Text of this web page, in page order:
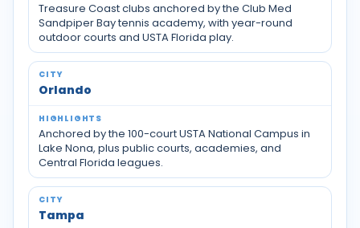
Treasure Coast clubs anchored by the Club Med
Sandpiper Bay tennis academy, with year-round
outdoor courts and USTA Florida play.
Orlando
Anchored by the 100-court USTA National Campus in
Lake Nona, plus public courts, academies, and
Central Florida leagues.
Tampa